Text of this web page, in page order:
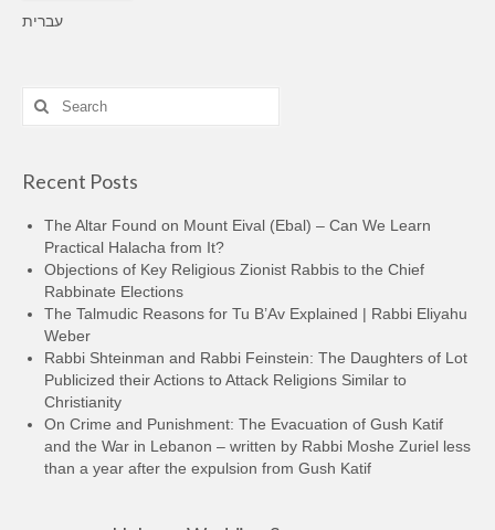
עברית
Search
for:
Recent Posts
The Altar Found on Mount Eival (Ebal) – Can We Learn
Practical Halacha from It?
Objections of Key Religious Zionist Rabbis to the Chief
Rabbinate Elections
The Talmudic Reasons for Tu B’Av Explained | Rabbi Eliyahu
Weber
Rabbi Shteinman and Rabbi Feinstein: The Daughters of Lot
Publicized their Actions to Attack Religions Similar to
Christianity
On Crime and Punishment: The Evacuation of Gush Katif
and the War in Lebanon – written by Rabbi Moshe Zuriel less
than a year after the expulsion from Gush Katif